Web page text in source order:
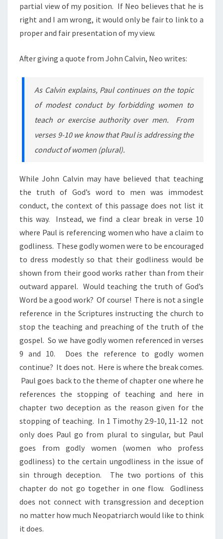
partial view of my position. If Neo believes that he is
right and I am wrong, it would only be fair to link to a
proper and fair presentation of my view.
After giving a quote from John Calvin, Neo writes:
As Calvin explains, Paul continues on the topic
of modest conduct by forbidding women to
teach or exercise authority over men. From
verses 9-10 we know that Paul is addressing the
conduct of women (plural).
While John Calvin may have believed that teaching
the truth of God’s word to men was immodest
conduct, the context of this passage does not list it
this way. Instead, we find a clear break in verse 10
where Paul is referencing women who have a claim to
godliness. These godly women were to be encouraged
to dress modestly so that their godliness would be
shown from their good works rather than from their
outward apparel. Would teaching the truth of God’s
Word be a good work? Of course! There is not a single
reference in the Scriptures instructing the church to
stop the teaching and preaching of the truth of the
gospel. So we have godly women referenced in verses
9 and 10. Does the reference to godly women
continue? It does not. Here is where the break comes.
Paul goes back to the theme of chapter one where he
references the stopping of teaching and here in
chapter two deception as the reason given for the
stopping of teaching. In 1 Timothy 2:9-10, 11-12 not
only does Paul go from plural to singular, but Paul
goes from godly women (women who profess
godliness) to the certain ungodliness in the issue of
sin through deception. The two portions of this
chapter do not go together in one flow. Godliness
does not connect with transgression and deception
no matter how much Neopatriarch would like to think
it does.